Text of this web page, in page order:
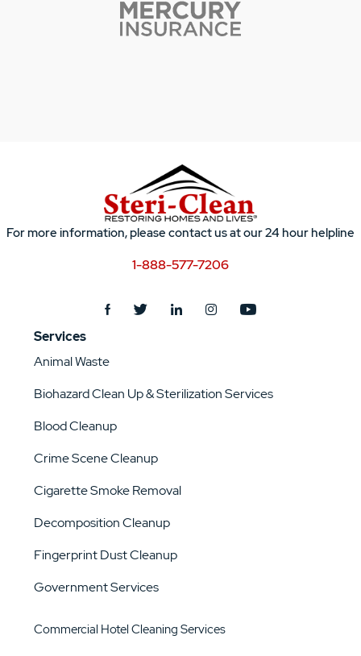
For more information, please contact us at our 24 hour helpline
1-888-577-7206
Services
Animal Waste
Biohazard Clean Up & Sterilization Services
Blood Cleanup
Crime Scene Cleanup
Cigarette Smoke Removal
Decomposition Cleanup
Fingerprint Dust Cleanup
Government Services
Commercial Hotel Cleaning Services